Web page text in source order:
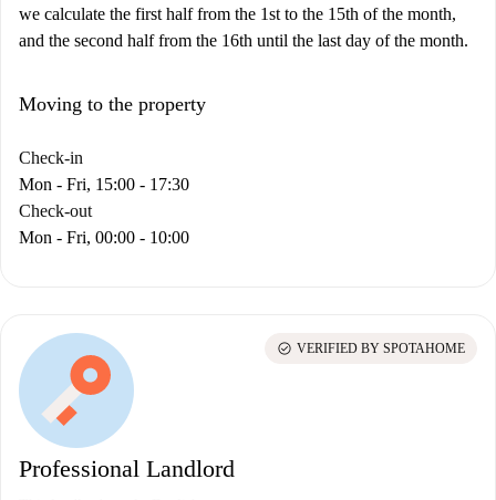
we calculate the first half from the 1st to the 15th of the month,
and the second half from the 16th until the last day of the month.
Moving to the property
Check-in
Mon - Fri, 15:00 - 17:30
Check-out
Mon - Fri, 00:00 - 10:00
Professional Landlord
check_circle VERIFIED BY SPOTAHOME